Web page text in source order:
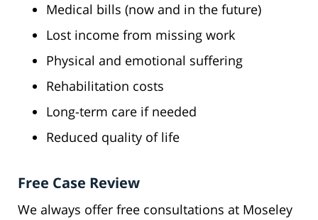
Medical bills (now and in the future)
Lost income from missing work
Physical and emotional suffering
Rehabilitation costs
Long-term care if needed
Reduced quality of life
Free Case Review
We always offer free consultations at Moseley